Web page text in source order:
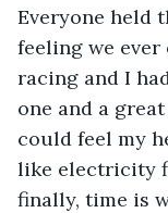
Everyone held
feeling we ever
racing and I
one and a
could feel my
like electricity
finally, time is